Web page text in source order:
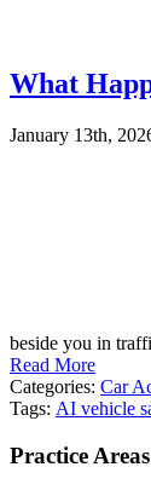
What
January 13th,
beside you in
Read More
Categories: Car
Tags: AI vehicle
Practice Areas